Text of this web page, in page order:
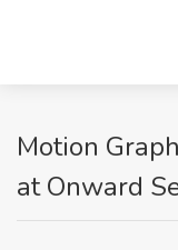
Motion
at Onward